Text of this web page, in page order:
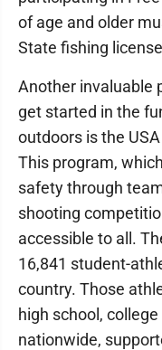
of age and older
State fishing
Another invaluable
get started in the
outdoors is the
This program,
safety through
shooting
accessible to all.
16,841 student-
country. Those
high school,
nationwide,